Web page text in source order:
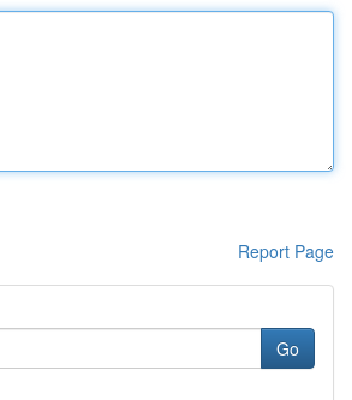
Report Page
Go